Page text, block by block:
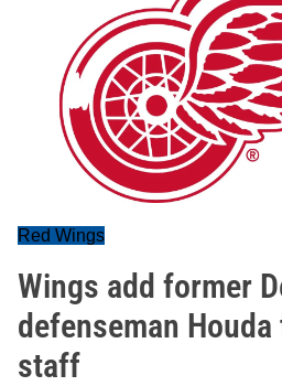
Red Wings
Wings add former
defenseman
staff